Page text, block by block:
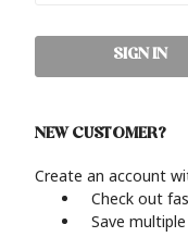
NEW CUSTOMER?
Create an account
Check out
Save